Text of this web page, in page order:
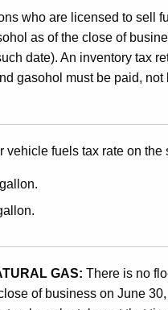
who are licensed to sell
as of the close of
date). An inventory tax
gasohol must be paid, not
vehicle fuels tax rate on the
GAS: There is no
of business on June